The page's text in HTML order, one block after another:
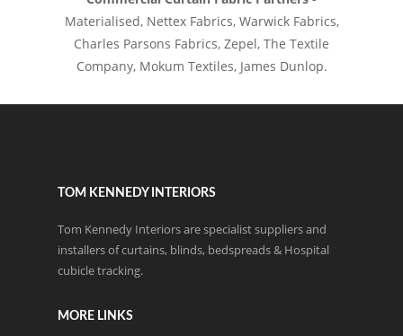
Materialised, Nettex Fabrics, Warwick Fabrics,
Charles Parsons Fabrics, Zepel, The Textile
Company, Mokum Textiles, James Dunlop.
TOM KENNEDY INTERIORS
Tom Kennedy Interiors are specialist suppliers and
installers of curtains, blinds, bedspreads & Hospital
cubicle tracking.
MORE LINKS